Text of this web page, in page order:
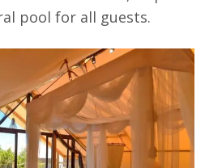
pool for all guests.